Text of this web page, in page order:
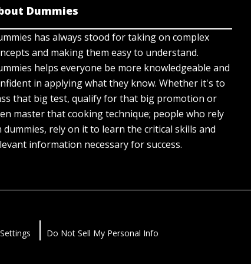
Dummies
has always stood for taking on complex
and making them easy to understand.
helps everyone be more knowledgeable and
in applying what they know. Whether it's to
that big test, qualify for that big promotion or
master that cooking technique; people who rely
dummies, rely on it to learn the critical skills and
information necessary for success.
Do Not Sell My Personal Info